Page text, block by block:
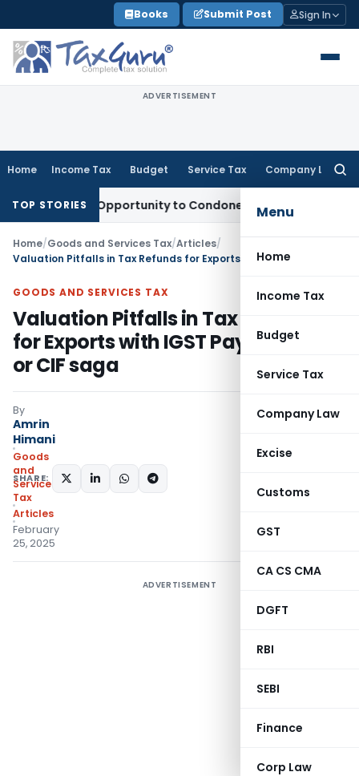
to
content
Books Submit Post Sign In
ADVERTISEMENT
Home Income Tax Budget Service Tax Company Law
Menu
Home
Income Tax
Budget
Service Tax
Company Law
Excise
Customs
GST
CA CS CMA
DGFT
RBI
SEBI
Finance
Corp Law
TOP STORIES
Opportunity to Condone KVAT Appeal Delay
Home/Goods and Services Tax/Articles/
GOODS AND SERVICES TAX
Valuation Pitfalls in Tax Refunds
for Exports with IGST Payment: FOB
or CIF saga
By
Amrin
Himani
Goods
and
Services
Tax
Articles
February
25, 2025
SHARE:
ADVERTISEMENT